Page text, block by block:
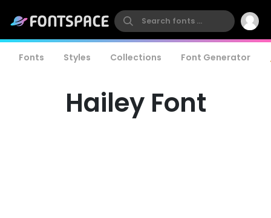
Fonts Styles Collections Font Generator
Hailey Font